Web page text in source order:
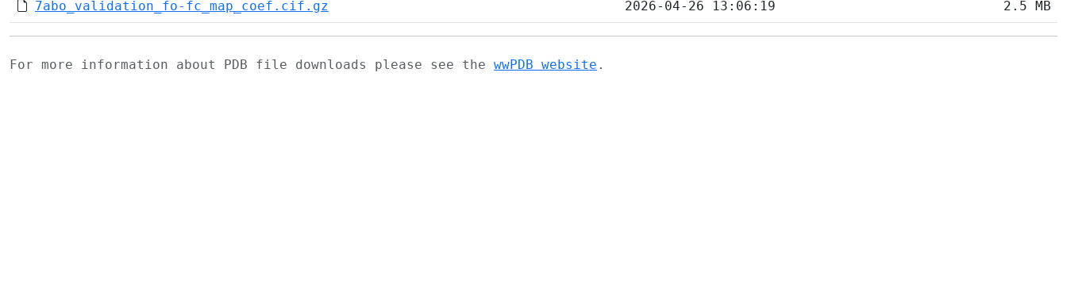
7abo_validation_fo-fc_map_coef.cif.gz 2026-04-26 13:06:19 2.5 MB
For more information about PDB file downloads please see the wwPDB website .